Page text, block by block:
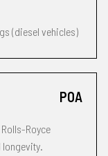
(diesel vehicles)
POA
Royce
longevity.